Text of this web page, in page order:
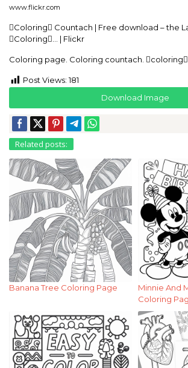
www.flickr.com
Coloring Countach | Free download – the
Coloring… | Flickr
Coloring page. Coloring countach.
Post Views: 181
Download Image
Related posts:
Banana Tree Coloring Page
Minnie And
Coloring